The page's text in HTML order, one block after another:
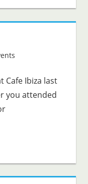
Cafe Ibiza last
you attended